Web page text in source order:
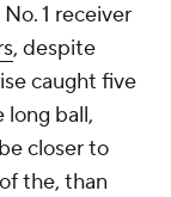
1 receiver
, despite
caught five
long ball,
closer to
the, than